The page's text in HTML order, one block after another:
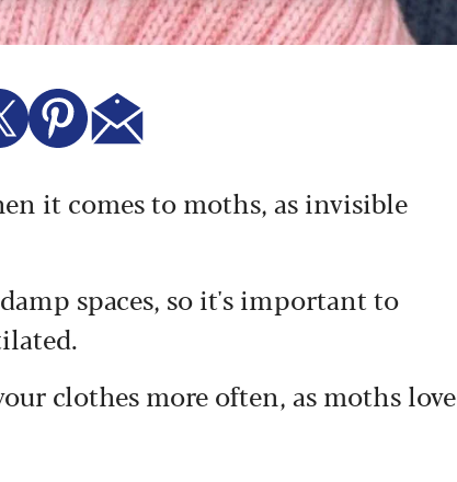
it comes to moths, as invisible
spaces, so it's important to
clothes more often, as moths love